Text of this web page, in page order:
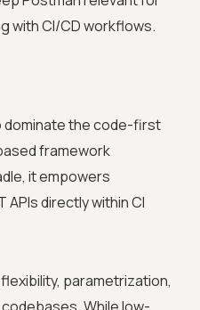
with CI/CD workflows.
dominate the code-first
framework
it empowers
APIs directly within CI
parametrization,